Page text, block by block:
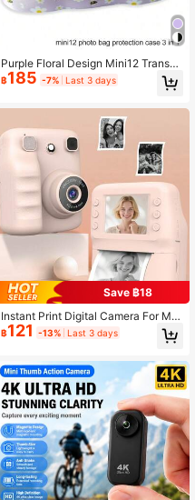
Purple Floral Design Mini12 Transpa
rent Storage Case With Hanging Ro
pe And Stickers Set Of 3
฿185 -7% Last 3 days
Save ฿18
Instant Print Digital Camera For Me
n, Women - HD Selfie Camera With
More Filters, 1080P Photo/Video Re
avel Christmas Birthdays Parties Cr
eative Gift For Couples Friends Fam
ily 1300mAh Batteries
฿121 -13% Last 3 days